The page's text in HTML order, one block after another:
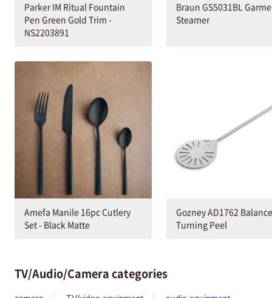
Parker IM Ritual Fountain
Pen Green Gold Trim -
NS2203891
Braun GS5031BL
Steamer
Amefa Manile 16pc Cutlery
Set - Black Matte
Gozney AD1762 Balance
Turning Peel
TV/Audio/Camera categories